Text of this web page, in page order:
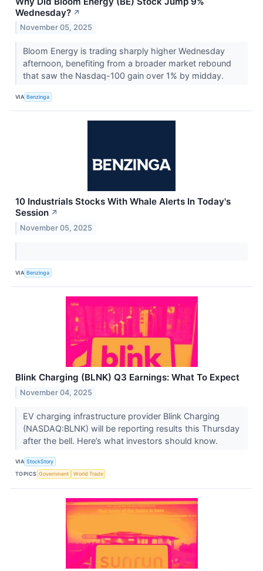
Wednesday? ↗
November 05, 2025
Bloom Energy is trading sharply higher Wednesday
afternoon, benefiting from a broader market rebound
that saw the Nasdaq-100 gain over 1% by midday.
VIA Benzinga
10 Industrials Stocks With Whale Alerts In Today's
Session ↗
November 05, 2025
VIA Benzinga
Blink Charging (BLNK) Q3 Earnings: What To Expect
November 04, 2025
EV charging infrastructure provider Blink Charging
(NASDAQ:BLNK) will be reporting results this Thursday
after the bell. Here’s what investors should know.
VIA StockStory
TOPICS Government World Trade